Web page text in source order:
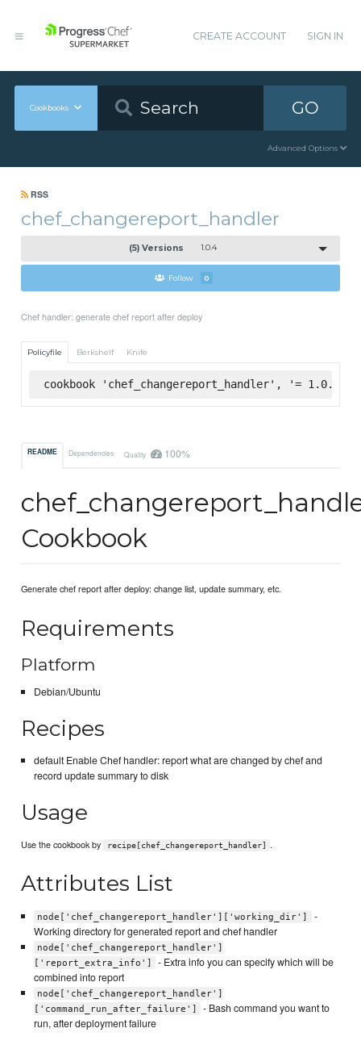
CREATE ACCOUNT SIGN IN
Cookbooks GO
Advanced Options
RSS
chef_changereport_handler
(5) Versions 1.0.4
Follow 0
Chef handler: generate chef report after deploy
Policyfile Berkshelf Knife
cookbook 'chef_changereport_handler', '= 1.0.4',
README Dependencies Quality 100%
Cookbook
Generate chef report after deploy: change list, update summary, etc.
Requirements
Platform
Debian/Ubuntu
Recipes
default Enable Chef handler: report what are changed by chef and
record update summary to disk
Usage
Use the cookbook by recipe[chef_changereport_handler] .
Attributes List
node['chef_changereport_handler']['working_dir']
-
Working directory for generated report and chef handler
node['chef_changereport_handler']
['report_extra_info']
- Extra info you can specify which will be
combined into report
node['chef_changereport_handler']
['command_run_after_failure']
- Bash command you want to
run, after deployment failure